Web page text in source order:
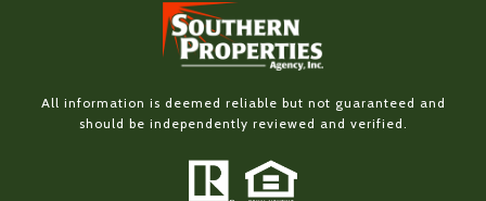
All information is deemed reliable but not guaranteed and
should be independently reviewed and verified.